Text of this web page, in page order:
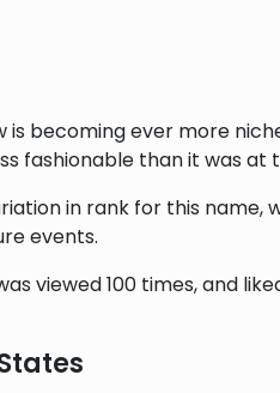
is becoming ever more
fashionable than it was at
in rank for this name,
events.
viewed 100 times, and